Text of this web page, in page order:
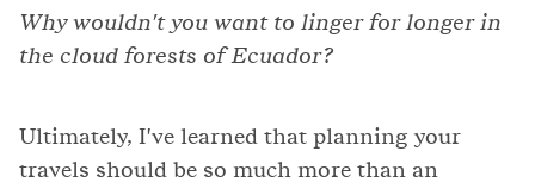
Why wouldn't you want to linger for longer in
the cloud forests of Ecuador?
Ultimately, I've learned that planning your
travels should be so much more than an